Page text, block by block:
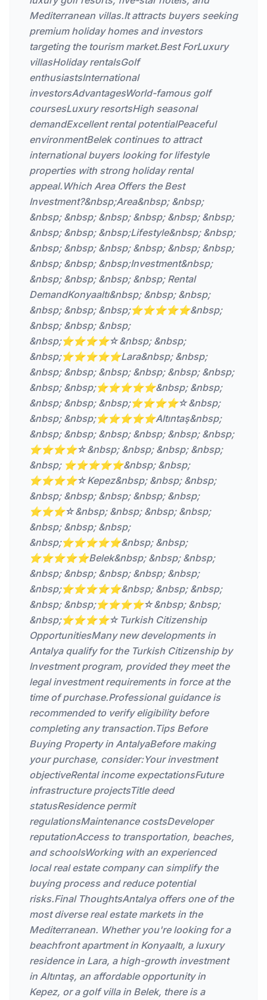
Mediterranean villas.It attracts buyers seeking
premium holiday homes and investors
targeting the tourism market.Best ForLuxury
villasHoliday rentalsGolf
enthusiastsInternational
investorsAdvantagesWorld-famous golf
coursesLuxury resortsHigh seasonal
demandExcellent rental potentialPeaceful
environmentBelek continues to attract
international buyers looking for lifestyle
properties with strong holiday rental
appeal.Which Area Offers the Best
Investment?&nbsp;Area&nbsp; &nbsp;
&nbsp; &nbsp; &nbsp; &nbsp; &nbsp; &nbsp;
&nbsp; &nbsp; &nbsp;Lifestyle&nbsp; &nbsp;
&nbsp; &nbsp; &nbsp; &nbsp; &nbsp; &nbsp;
&nbsp; &nbsp; &nbsp;Investment&nbsp;
&nbsp; &nbsp; &nbsp; &nbsp; Rental
DemandKonyaaltı&nbsp; &nbsp; &nbsp;
&nbsp; &nbsp; &nbsp;⭐⭐⭐⭐⭐&nbsp;
&nbsp; &nbsp; &nbsp;
&nbsp;⭐⭐⭐⭐☆&nbsp; &nbsp;
&nbsp;⭐⭐⭐⭐⭐Lara&nbsp; &nbsp;
&nbsp; &nbsp; &nbsp; &nbsp; &nbsp; &nbsp;
&nbsp; &nbsp;⭐⭐⭐⭐⭐&nbsp; &nbsp;
&nbsp; &nbsp; &nbsp;⭐⭐⭐⭐☆&nbsp;
&nbsp; &nbsp;⭐⭐⭐⭐⭐Altıntaş&nbsp;
&nbsp; &nbsp; &nbsp; &nbsp; &nbsp; &nbsp;
⭐⭐⭐⭐☆&nbsp; &nbsp; &nbsp; &nbsp;
&nbsp; ⭐⭐⭐⭐⭐&nbsp; &nbsp;
⭐⭐⭐⭐☆Kepez&nbsp; &nbsp; &nbsp;
&nbsp; &nbsp; &nbsp; &nbsp; &nbsp;
⭐⭐⭐☆&nbsp; &nbsp; &nbsp; &nbsp;
&nbsp; &nbsp; &nbsp;
&nbsp;⭐⭐⭐⭐⭐&nbsp; &nbsp;
⭐⭐⭐⭐⭐Belek&nbsp; &nbsp; &nbsp;
&nbsp; &nbsp; &nbsp; &nbsp; &nbsp;
&nbsp;⭐⭐⭐⭐⭐&nbsp; &nbsp; &nbsp;
&nbsp; &nbsp;⭐⭐⭐⭐☆&nbsp; &nbsp;
&nbsp;⭐⭐⭐⭐☆Turkish Citizenship
OpportunitiesMany new developments in
Antalya qualify for the Turkish Citizenship by
Investment program, provided they meet the
legal investment requirements in force at the
time of purchase.Professional guidance is
recommended to verify eligibility before
completing any transaction.Tips Before
Buying Property in AntalyaBefore making
your purchase, consider:Your investment
objectiveRental income expectationsFuture
infrastructure projectsTitle deed
statusResidence permit
regulationsMaintenance costsDeveloper
reputationAccess to transportation, beaches,
and schoolsWorking with an experienced
local real estate company can simplify the
buying process and reduce potential
risks.Final ThoughtsAntalya offers one of the
most diverse real estate markets in the
Mediterranean. Whether you're looking for a
beachfront apartment in Konyaaltı, a luxury
residence in Lara, a high-growth investment
in Altıntaş, an affordable opportunity in
Kepez, or a golf villa in Belek, there is a